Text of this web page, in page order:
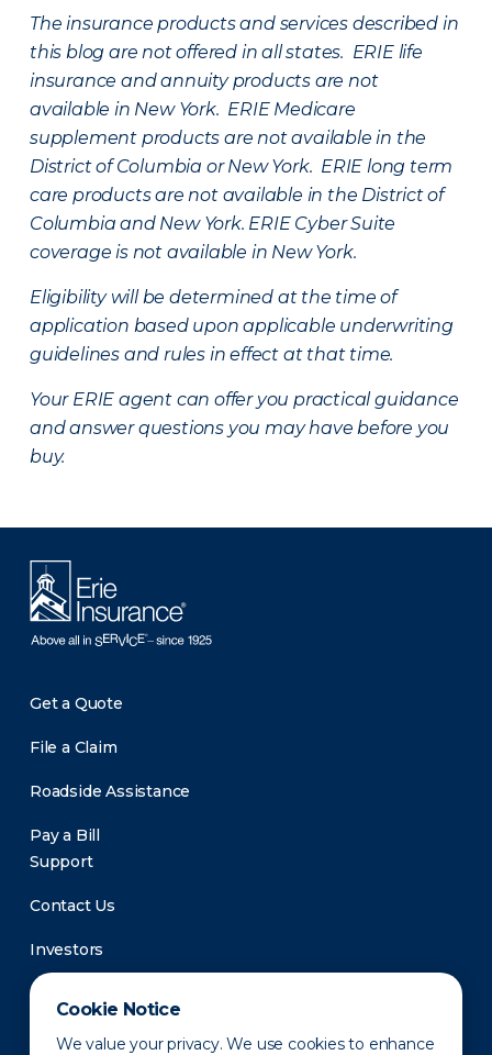
Cookie Notice
We value your privacy. We use cookies to enhance
The insurance products and services described in
this blog are not offered in all states. ERIE life
insurance and annuity products are not
available in New York. ERIE Medicare
supplement products are not available in the
District of Columbia or New York. ERIE long term
care products are not available in the District of
Columbia and New York. ERIE Cyber Suite
coverage is not available in New York.
Eligibility will be determined at the time of
application based upon applicable underwriting
guidelines and rules in effect at that time.
Your ERIE agent can offer you practical guidance
and answer questions you may have before you
buy.
Get a Quote
File a Claim
Roadside Assistance
Pay a Bill
Support
Contact Us
Investors
Newsroom